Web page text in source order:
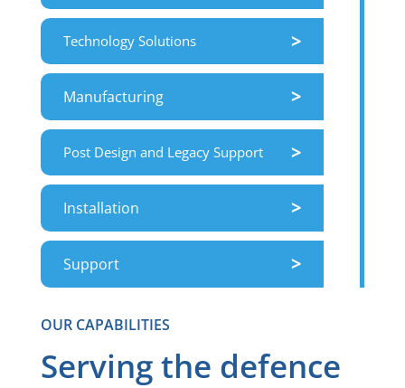
Technology Solutions >
Manufacturing >
Post Design and Legacy Support >
Installation >
Support >
OUR CAPABILITIES
Serving the defence